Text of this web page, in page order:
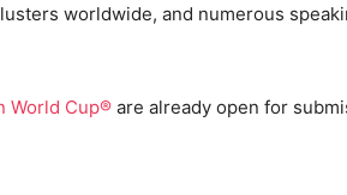
worldwide, and numerous
World Cup® are already open for